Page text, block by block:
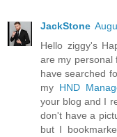
JackStone
Hello ziggy's
are my personal
have searched
my HND
your blog and I
don't have a
but I